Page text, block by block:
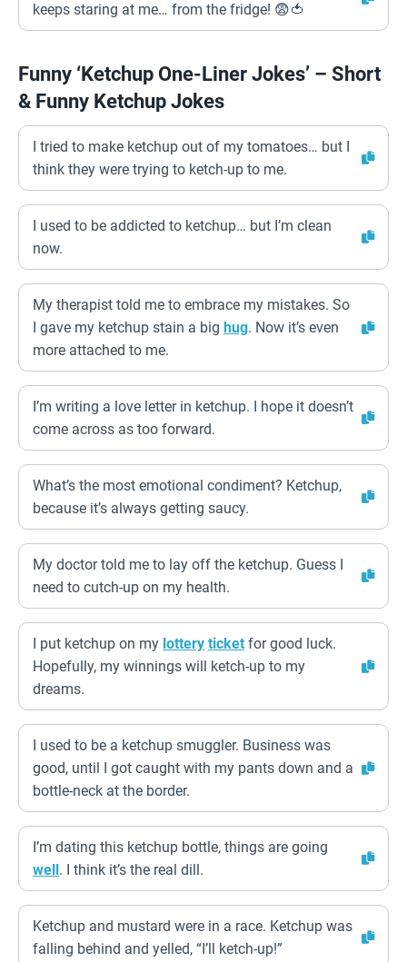
keeps staring at me… from the fridge! 😨🍅
Funny ‘Ketchup One-Liner Jokes’ – Short
& Funny Ketchup Jokes
I tried to make ketchup out of my tomatoes… but I
think they were trying to ketch-up to me.
I used to be addicted to ketchup… but I’m clean
now.
My therapist told me to embrace my mistakes. So
I gave my ketchup stain a big hug. Now it’s even
more attached to me.
I’m writing a love letter in ketchup. I hope it doesn’t
come across as too forward.
What’s the most emotional condiment? Ketchup,
because it’s always getting saucy.
My doctor told me to lay off the ketchup. Guess I
need to cutch-up on my health.
I put ketchup on my lottery ticket for good luck.
Hopefully, my winnings will ketch-up to my
dreams.
I used to be a ketchup smuggler. Business was
good, until I got caught with my pants down and a
bottle-neck at the border.
I’m dating this ketchup bottle, things are going
well. I think it’s the real dill.
Ketchup and mustard were in a race. Ketchup was
falling behind and yelled, “I’ll ketch-up!”